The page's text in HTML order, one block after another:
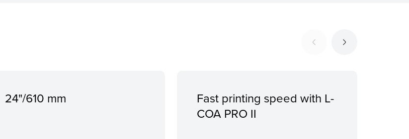
24"/610 mm
Fast printing speed with L-
COA PRO II